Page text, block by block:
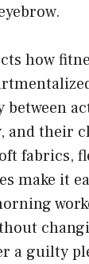
how
between
and their
fabrics,
make it
a guilty